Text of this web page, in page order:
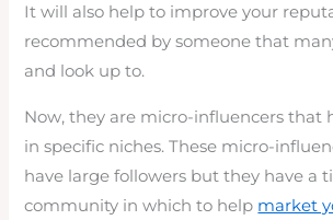
It will also help to improve your
recommended by someone that
and look up to.
Now, they are micro-influencers that
in specific niches. These micro-
have large followers but they have a
community in which to help market